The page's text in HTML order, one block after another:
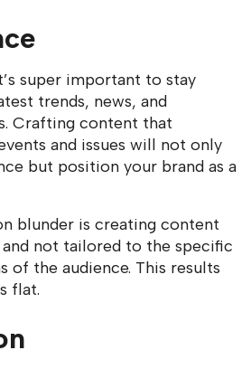
super important to stay
trends, news, and
Crafting content that
and issues will not only
but position your brand as a
blunder is creating content
not tailored to the specific
of the audience. This results
flat.